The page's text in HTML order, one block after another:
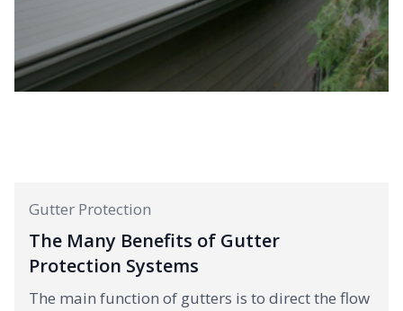
Gutter Protection
The Many Benefits of Gutter
Protection Systems
The main function of gutters is to direct the flow